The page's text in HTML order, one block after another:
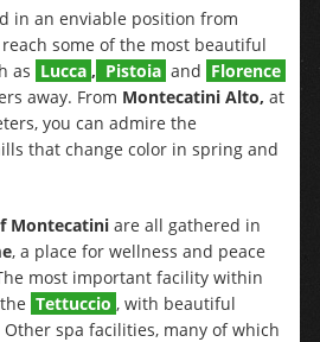
in an enviable position from
some of the most beautiful
as Lucca , Pistoia and Florence
away. From Montecatini Alto, at
you can admire the
that change color in spring and
Montecatiniare all gathered in
, a place for wellness and peace
most important facility within
Tettuccio , with beautiful
spa facilities, many of which